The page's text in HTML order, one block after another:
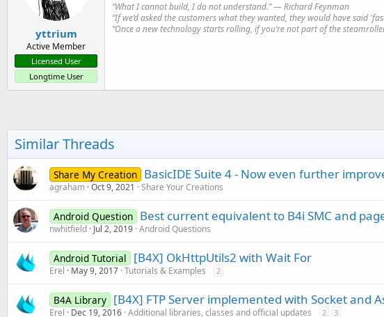
yttrium
Active Member
Licensed User
Longtime User
“What I cannot build, I do not understand.” ― Richard Feynman
“If we’d asked the customers what they wanted, they would have said
“Once a new technology starts rolling, if you’re not part of the
Similar Threads
Share My Creation BasicIDE Suite 4 - Now even further
agraham Oct 9, 2021 Share Your Creations
Android Question Best current equivalent to B4i SMC and
nwhitfield Jul 2, 2019 Android Questions
Android Tutorial [B4X] OkHttpUtils2 with Wait For
Erel May 9, 2017 Tutorials & Examples 2
B4A Library [B4X] FTP Server implemented with Socket and
Erel Dec 19, 2016 Additional libraries, classes and official updates 2 3